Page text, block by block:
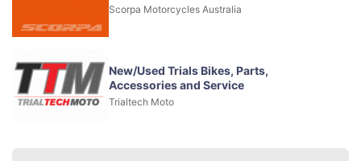
Scorpa Motorcycles Australia
New/Used Trials Bikes, Parts,
Accessories and Service
Trialtech Moto